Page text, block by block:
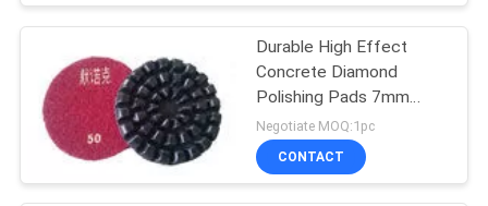
Durable High Effect
Concrete Diamond
Polishing Pads 7mm
Heavy Duty
Negotiate MOQ:1pc
CONTACT